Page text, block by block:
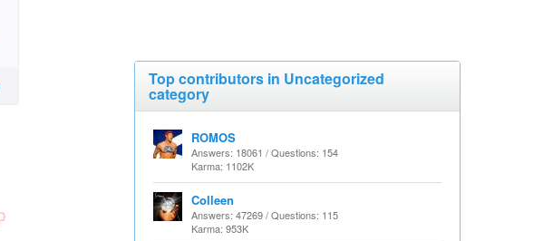
Top contributors in Uncategorized
category
ROMOS
Answers: 18061 / Questions: 154
Karma: 1102K
Colleen
Answers: 47269 / Questions: 115
Karma: 953K